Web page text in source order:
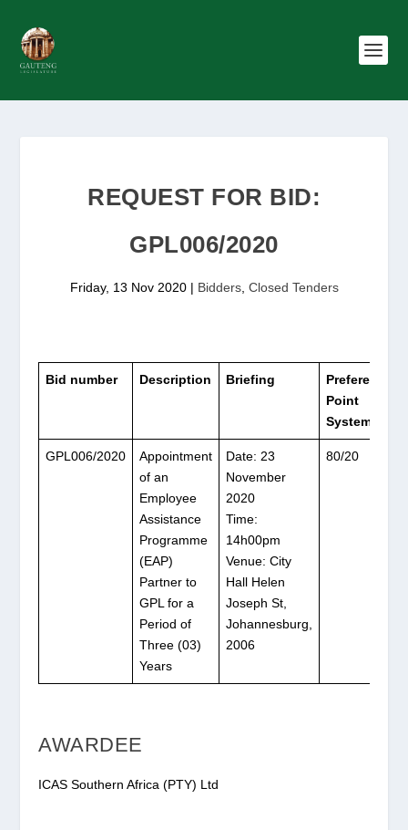
REQUEST FOR BID:
GPL006/2020
Friday, 13 Nov 2020| Bidders, Closed Tenders
Bid number Description Briefing
Preference
Point
System
GPL006/2020
Appointment
of an
Employee
Assistance
Programme
(EAP)
Partner to
GPL for a
Period of
Three (03)
Years
Date: 23
November
2020
Time:
14h00pm
Venue: City
Hall Helen
Joseph St,
Johannesburg,
2006
80/20
AWARDEE
ICAS Southern Africa (PTY) Ltd